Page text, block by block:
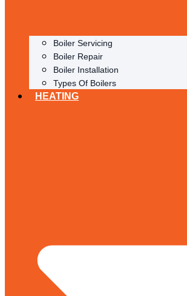
Boiler Servicing
Boiler Repair
Boiler Installation
Types Of Boilers
HEATING